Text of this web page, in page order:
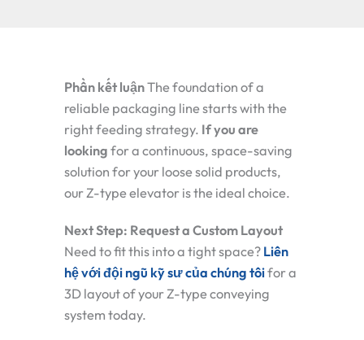
Phần kết luậnThe foundation of a
reliable packaging line starts with the
right feeding strategy. If you are
looking for a continuous, space-saving
solution for your loose solid products,
our Z-type elevator is the ideal choice.
Next Step: Request a Custom Layout
Need to fit this into a tight space? Liên
hệ với đội ngũ kỹ sư của chúng tôifor a
3D layout of your Z-type conveying
system today.